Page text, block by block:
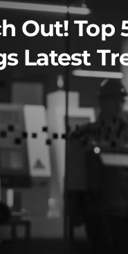
Out! Top
Latest